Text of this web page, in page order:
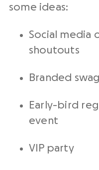
some ideas:
Social media
shoutouts
Branded swag
Early-bird
event
VIP party